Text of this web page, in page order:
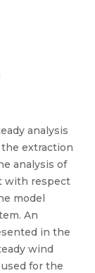
analysis
extraction
analysis of
with respect
model
An
in the
wind
for the